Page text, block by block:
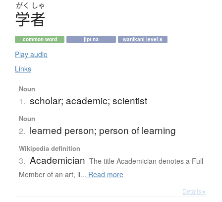
がく しゃ
学者
common word jlpt n3 wanikani level 8
Play audio
Links
Noun
1. scholar; academic; scientist
Noun
2. learned person; person of learning
Wikipedia definition
3. Academician The title Academician denotes a Full
Member of an art, li... Read more
Details ▸